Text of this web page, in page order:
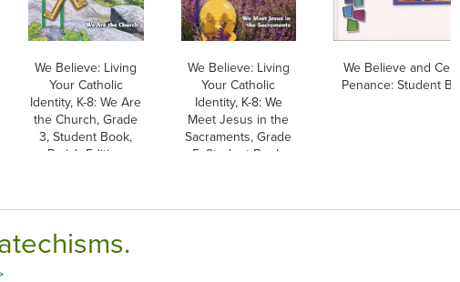
We Believe: Living
Your Catholic
Identity, K-8: We Are
the Church, Grade
3, Student Book,
Parish Edition
We Believe: Living
Your Catholic
Identity, K-8: We
Meet Jesus in the
Sacraments, Grade
5, Student Book,
We Believe and
Penance: Student